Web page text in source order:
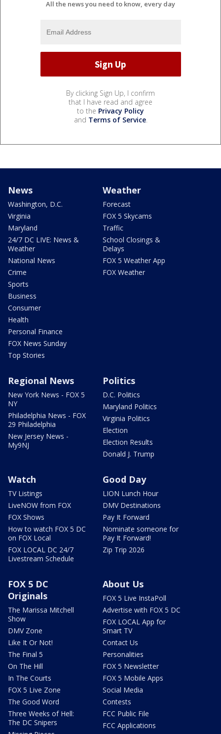
All the news you need to know, every day
By clicking Sign Up, I confirm
that I have read and agree
to the Privacy Policy
and Terms of Service.
News
Washington, D.C.
Virginia
Maryland
24/7 DC LIVE: News &
Weather
National News
Crime
Sports
Business
Consumer
Health
Personal Finance
FOX News Sunday
Top Stories
Weather
Forecast
FOX 5 Skycams
Traffic
School Closings &
Delays
FOX 5 Weather App
FOX Weather
Regional News
New York News - FOX 5
NY
Philadelphia News - FOX
29 Philadelphia
New Jersey News -
My9NJ
Politics
D.C. Politics
Maryland Politics
Virginia Politics
Election
Election Results
Donald J. Trump
Watch
TV Listings
LiveNOW from FOX
FOX Shows
How to watch FOX 5 DC
on FOX Local
FOX LOCAL DC 24/7
Livestream Schedule
Good Day
LION Lunch Hour
DMV Destinations
Pay It Forward
Nominate someone for
Pay It Forward!
Zip Trip 2026
FOX 5 DC
Originals
The Marissa Mitchell
Show
DMV Zone
Like It Or Not!
The Final 5
On The Hill
In The Courts
FOX 5 Live Zone
The Good Word
Three Weeks of Hell:
The DC Snipers
About Us
FOX 5 Live InstaPoll
Advertise with FOX 5 DC
FOX LOCAL App for
Smart TV
Contact Us
Personalities
FOX 5 Newsletter
FOX 5 Mobile Apps
Social Media
Contests
FCC Public File
FCC Applications